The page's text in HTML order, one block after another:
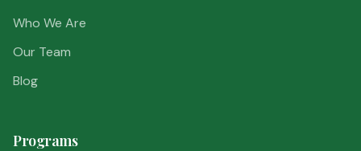
Who We Are
Our Team
Blog
Programs